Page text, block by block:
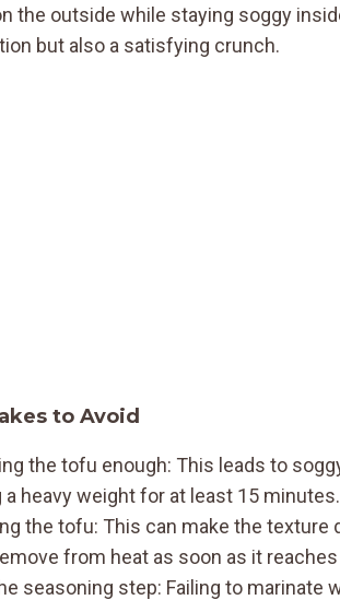
the outside while staying soggy
but also a satisfying crunch.
to Avoid
the tofu enough: This leads to
a heavy weight for at least 15 minutes.
the tofu: This can make the texture
from heat as soon as it
seasoning step: Failing to marinate